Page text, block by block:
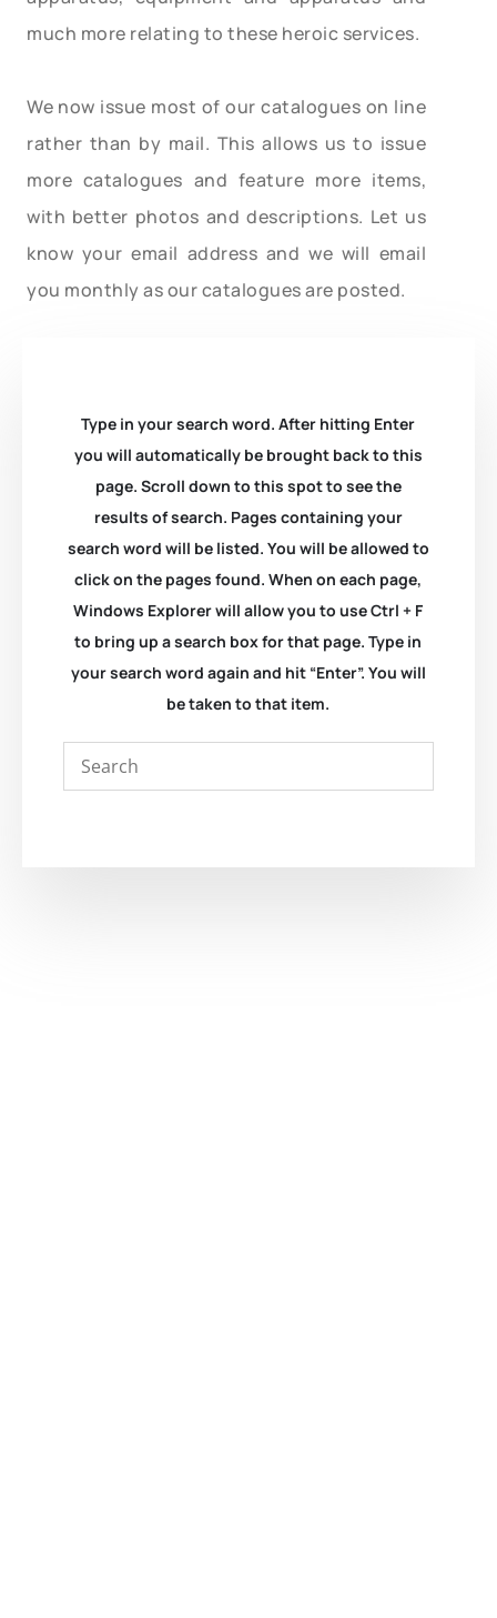
much more relating to these heroic services.
We now issue most of our catalogues on line
rather than by mail. This allows us to issue
more catalogues and feature more items,
with better photos and descriptions. Let us
know your email address and we will email
you monthly as our catalogues are posted.
Type in your search word. After hitting Enter
you will automatically be brought back to this
page. Scroll down to this spot to see the
results of search. Pages containing your
search word will be listed. You will be allowed to
click on the pages found. When on each page,
Windows Explorer will allow you to use Ctrl + F
to bring up a search box for that page. Type in
your search word again and hit “Enter”. You will
be taken to that item.